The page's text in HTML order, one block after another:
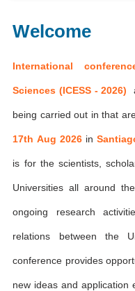
Welcome
International
Sciences (ICESS - 2026)
being carried out in that
17th Aug 2026 in
is for the scientists,
Universities all around
ongoing research
relations between the
conference provides
new ideas and application